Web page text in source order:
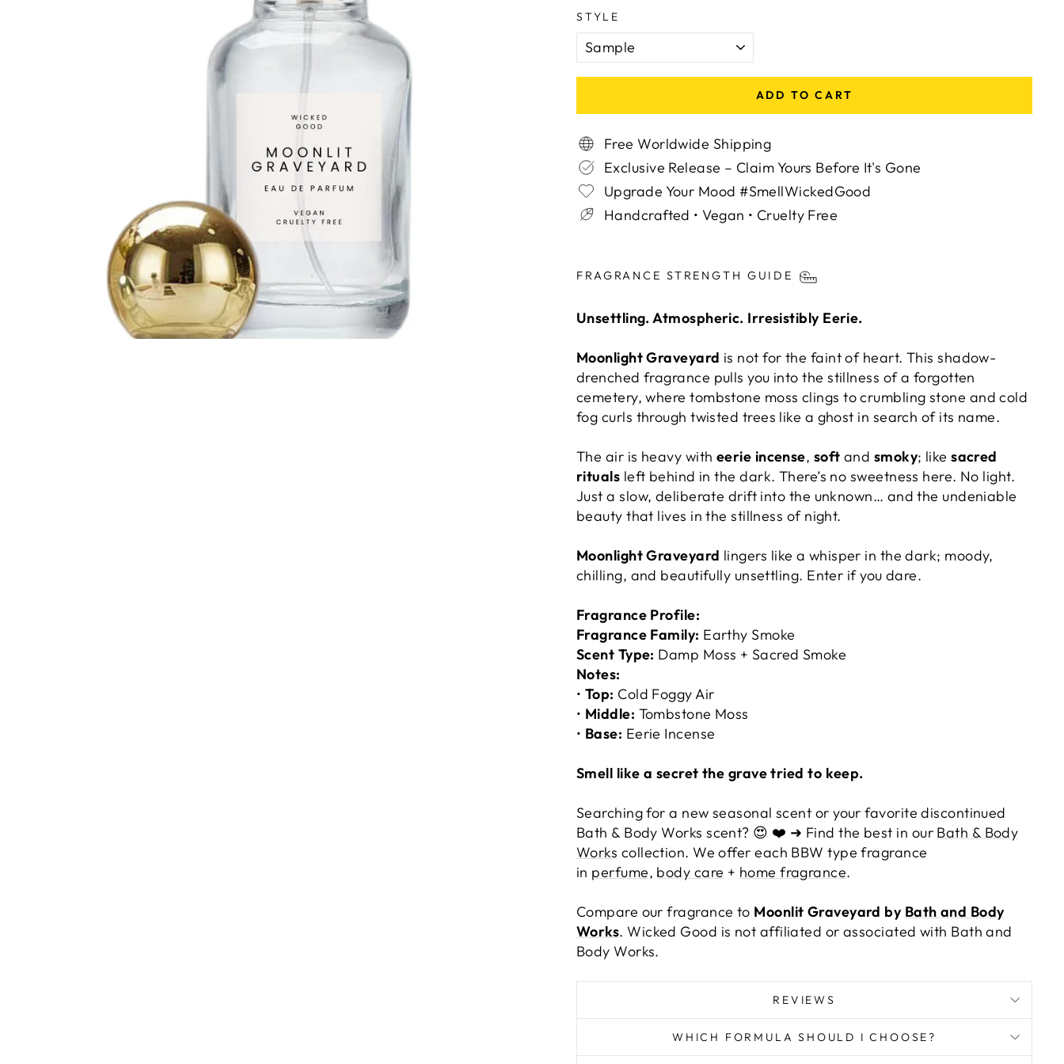
STYLE
ADD TO CART
Free Worldwide Shipping
Exclusive Release – Claim Yours Before It's Gone
Upgrade Your Mood #SmellWickedGood
Handcrafted • Vegan • Cruelty Free
FRAGRANCE STRENGTH GUIDE
Unsettling. Atmospheric. Irresistibly Eerie.
Moonlight Graveyard is not for the faint of heart. This shadow-
drenched fragrance pulls you into the stillness of a forgotten
cemetery, where tombstone moss clings to crumbling stone and cold
fog curls through twisted trees like a ghost in search of its name.
The air is heavy with eerie incense, soft and smoky; likesacred
rituals left behind in the dark. There’s no sweetness here. No light.
Just a slow, deliberate drift into the unknown… and the undeniable
beauty that lives in the stillness of night.
Moonlight Graveyard lingers like a whisper in the dark; moody,
chilling, and beautifully unsettling. Enter if you dare.
Fragrance Profile:
Fragrance Family: Earthy Smoke
Scent Type: Damp Moss + Sacred Smoke
Notes:
• Top: Cold Foggy Air
• Middle: Tombstone Moss
• Base: Eerie Incense
Smell like a secret the grave tried to keep.
Searching for a new seasonal scent or your favorite discontinued
Bath & Body Works scent? 😍 ❤️ ➜ Find the best in our Bath & Body
Works collection. We offer each BBW type fragrance
in perfume, body care + home fragrance.
Compare our fragrance to Moonlit Graveyard by Bath and Body
Works. Wicked Good is not affiliated or associated with Bath and
Body Works.
REVIEWS
WHICH FORMULA SHOULD I CHOOSE?